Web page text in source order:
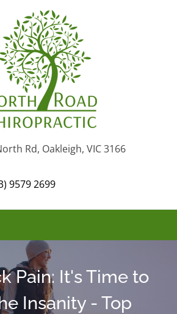
Rd, Oakleigh, VIC 3166
9579 2699
Pain: It's Time to
Insanity - Top